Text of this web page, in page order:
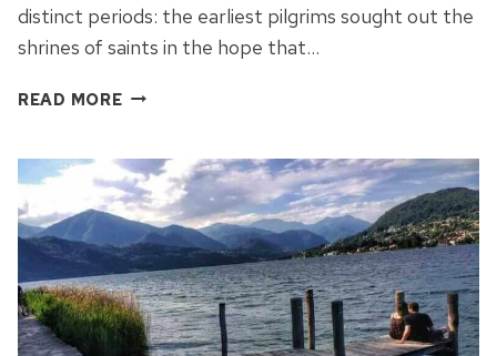
distinct periods: the earliest pilgrims sought out the
shrines of saints in the hope that…
READ MORETHE
OF
ORTA
IN
PIEMONTE